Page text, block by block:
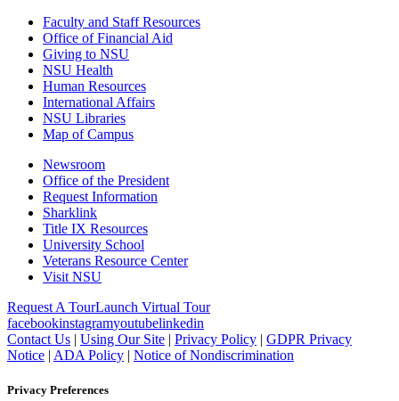
Faculty and Staff Resources
Office of Financial Aid
Giving to NSU
NSU Health
Human Resources
International Affairs
NSU Libraries
Map of Campus
Newsroom
Office of the President
Request Information
Sharklink
Title IX Resources
University School
Veterans Resource Center
Visit NSU
Request A TourLaunch Virtual Tour
facebookinstagramyoutubelinkedin
Contact Us | Using Our Site | Privacy Policy | GDPR Privacy
Notice | ADA Policy | Notice of Nondiscrimination
Privacy Preferences